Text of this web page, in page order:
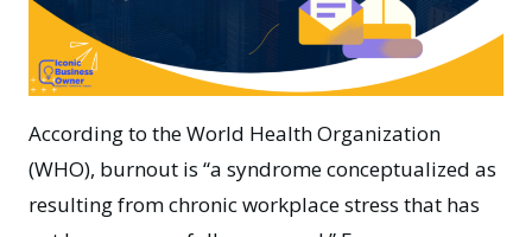
According to theWorld Health Organization
(WHO), burnout is “a syndrome conceptualized as
resulting from chronic workplace stress that has